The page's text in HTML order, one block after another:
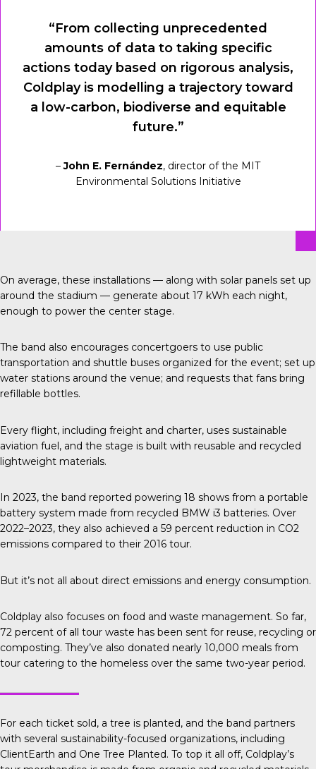
“From collecting unprecedented
amounts of data to taking specific
actions today based on rigorous analysis,
Coldplay is modelling a trajectory toward
a low-carbon, biodiverse and equitable
future.”
–John E. Fernández, director of the MIT
Environmental Solutions Initiative
On average, these installations — along with solar panels set up
around the stadium — generate about 17 kWh each night,
enough to power the center stage.
The band also encourages concertgoers to use public
transportation and shuttle buses organized for the event; set up
water stations around the venue; and requests that fans bring
refillable bottles.
Every flight, including freight and charter, uses sustainable
aviation fuel, and the stage is built with reusable and recycled
lightweight materials.
In 2023, the band reported powering 18 shows from a portable
battery system made from recycled BMW i3 batteries. Over
2022–2023, they also achieved a 59 percent reduction in CO2
emissions compared to their 2016 tour.
But it’s not all about direct emissions and energy consumption.
Coldplay also focuses on food and waste management. So far,
72 percent of all tour waste has been sent for reuse, recycling or
composting. They’ve also donated nearly 10,000 meals from
tour catering to the homeless over the same two-year period.
For each ticket sold, a tree is planted, and the band partners
with several sustainability-focused organizations, including
ClientEarth and One Tree Planted. To top it all off, Coldplay’s